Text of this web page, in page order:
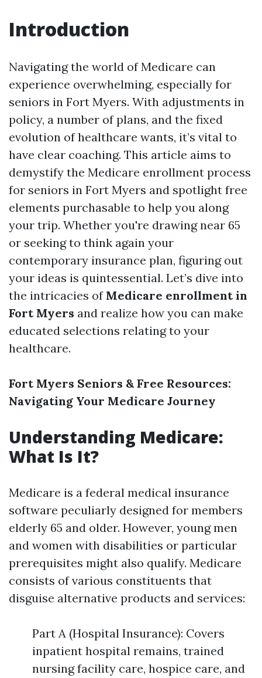
Introduction
Navigating the world of Medicare can
experience overwhelming, especially for
seniors in Fort Myers. With adjustments in
policy, a number of plans, and the fixed
evolution of healthcare wants, it’s vital to
have clear coaching. This article aims to
demystify the Medicare enrollment process
for seniors in Fort Myers and spotlight free
elements purchasable to help you along
your trip. Whether you're drawing near 65
or seeking to think again your
contemporary insurance plan, figuring out
your ideas is quintessential. Let’s dive into
the intricacies of Medicare enrollment in
Fort Myers and realize how you can make
educated selections relating to your
healthcare.
Fort Myers Seniors & Free Resources:
Navigating Your Medicare Journey
Understanding Medicare:
What Is It?
Medicare is a federal medical insurance
software peculiarly designed for members
elderly 65 and older. However, young men
and women with disabilities or particular
prerequisites might also qualify. Medicare
consists of various constituents that
disguise alternative products and services:
Part A (Hospital Insurance): Covers
inpatient hospital remains, trained
nursing facility care, hospice care, and